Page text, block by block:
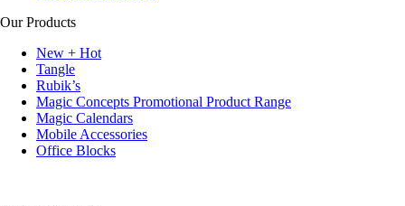
Our Products
New + Hot
Tangle
Rubik’s
Magic Concepts Promotional Product Range
Magic Calendars
Mobile Accessories
Office Blocks